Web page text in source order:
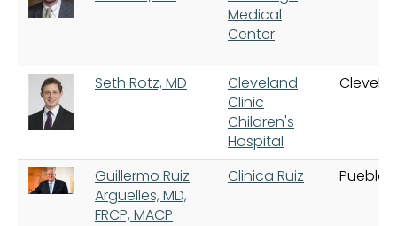
Medical
Center
Seth Rotz, MD
Cleveland
Clinic
Children's
Hospital
Guillermo Ruiz
Arguelles, MD,
FRCP, MACP
Clinica Ruiz Puebla